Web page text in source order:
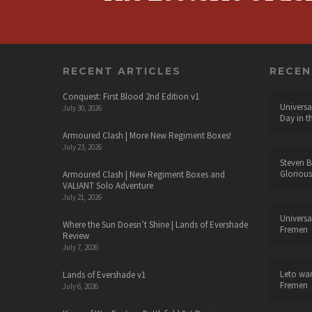
RECENT ARTICLES
Conquest: First Blood 2nd Edition v1
July 30, 2026
Armoured Clash | More New Regiment Boxes!
July 23, 2026
Armoured Clash | New Regiment Boxes and
VALIANT Solo Adventure
July 21, 2026
Where the Sun Doesn’t Shine | Lands of Evershade
Review
July 7, 2026
Lands of Evershade v1
July 6, 2026
Day in
Steven
Fremen
Leto
Fremen